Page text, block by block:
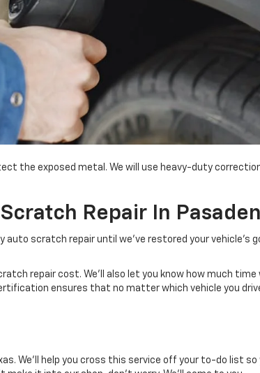
the exposed metal. We will use heavy-duty
Repair In
auto scratch repair until we've restored your vehicle's
repair cost. We'll also let you know how much
ensures that no matter which vehicle you
We'll help you cross this service off your to-do list